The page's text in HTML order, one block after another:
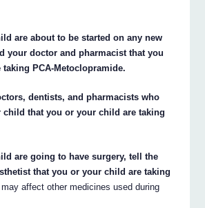
are about to be started on any new
your doctor and pharmacist that you
PCA-Metoclopramide.
dentists, and pharmacists who
child that you or your child are taking
are going to have surgery, tell the
that you or your child are taking
may affect other medicines used during